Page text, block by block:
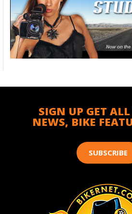
SIGN UP GET
NEWS, BIKE
SUBSCRIBE